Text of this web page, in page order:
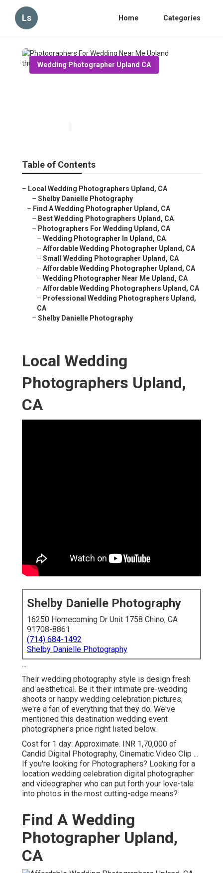
Ls Home Categories
Wedding Photographer Upland CA
Table of Contents
– Local Wedding Photographers Upland, CA
– Shelby Danielle Photography
– Find A Wedding Photographer Upland, CA
– Best Wedding Photographers Upland, CA
– Photographers For Wedding Upland, CA
– Wedding Photographer In Upland, CA
– Affordable Wedding Photographer Upland, CA
– Small Wedding Photographer Upland, CA
– Affordable Wedding Photographer Upland, CA
– Wedding Photographer Near Me Upland, CA
– Affordable Wedding Photographers Upland, CA
– Professional Wedding Photographers Upland,
CA
– Shelby Danielle Photography
Local Wedding
Photographers Upland,
CA
Shelby Danielle Photography
16250 Homecoming Dr Unit 1758 Chino, CA
91708-8861
(714) 684-1492
Shelby Danielle Photography
...
Their wedding photography style is design fresh
and aesthetical. Be it their intimate pre-wedding
shoots or happy wedding celebration pictures,
we're a fan of everything that they do. We've
mentioned this destination wedding event
photographer's price right listed below.
Cost for 1 day: Approximate. INR 1,70,000 of
Candid Digital Photography, Cinematic Video Clip ...
If you're looking for Photographers? Looking for a
location wedding celebration digital photographer
and videographer who can put forth your love-tale
into photos in the most cutting-edge means?
Find A Wedding
Photographer Upland,
CA